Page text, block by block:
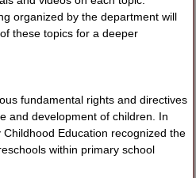
organized by the department will
these topics for a deeper
fundamental rights and directives
and development of children. In
Education recognized the
within primary school